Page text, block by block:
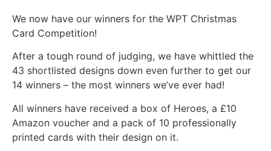
We now have our winners for the WPT Christmas
Card Competition!
After a tough round of judging, we have whittled the
43 shortlisted designs down even further to get our
14 winners – the most winners we’ve ever had!
All winners have received a box of Heroes, a £10
Amazon voucher and a pack of 10 professionally
printed cards with their design on it.